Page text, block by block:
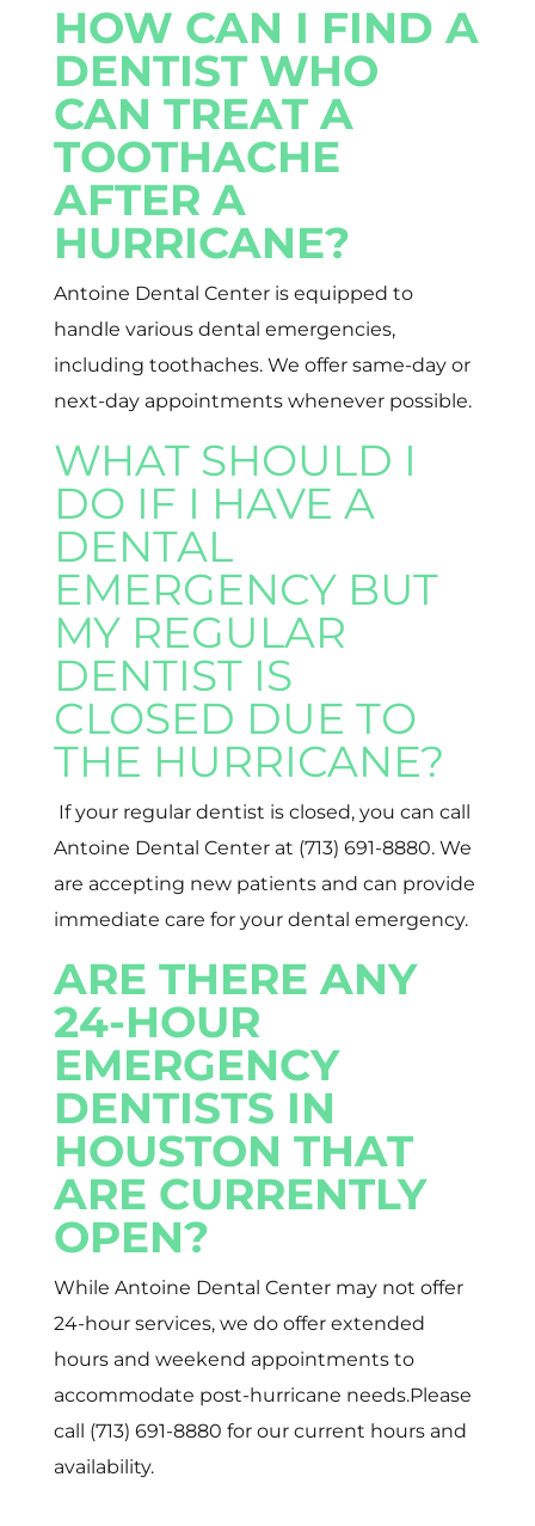
HOW CAN I FIND A
DENTIST WHO
CAN TREAT A
TOOTHACHE
AFTER A
HURRICANE?
Antoine Dental Center is equipped to
handle various dental emergencies,
including toothaches. We offer same-day or
next-day appointments whenever possible.
WHAT SHOULD I
DO IF I HAVE A
DENTAL
EMERGENCY BUT
MY REGULAR
DENTIST IS
CLOSED DUE TO
THE HURRICANE?
If your regular dentist is closed, you can call
Antoine Dental Center at (713) 691-8880. We
are accepting new patients and can provide
immediate care for your dental emergency.
ARE THERE ANY
24-HOUR
EMERGENCY
DENTISTS IN
HOUSTON THAT
ARE CURRENTLY
OPEN?
While Antoine Dental Center may not offer
24-hour services, we do offer extended
hours and weekend appointments to
accommodate post-hurricane needs.Please
call (713) 691-8880 for our current hours and
availability.